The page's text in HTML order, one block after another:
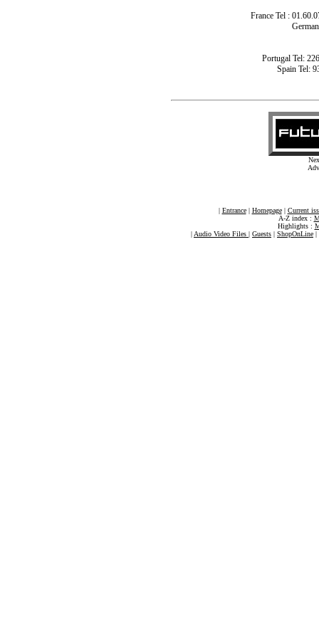
France Tel :
Portugal Tel:
Spain Tel:
| Entrance| Homepage| Current
A-Z index :
Highlights :
| Audio Video Files | Guests | ShopOnLine |